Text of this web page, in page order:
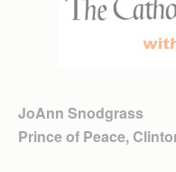
JoAnn Snodgrass
Prince of Peace,